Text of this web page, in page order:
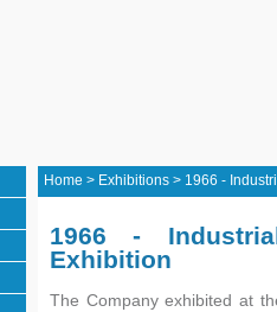
Home > Exhibitions > 1966 -
1966 -
Exhibition
The Company exhibited at